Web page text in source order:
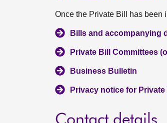
Once the Private Bill has been
Bills and accompanying
Private Bill Committees
Business Bulletin
Privacy notice for